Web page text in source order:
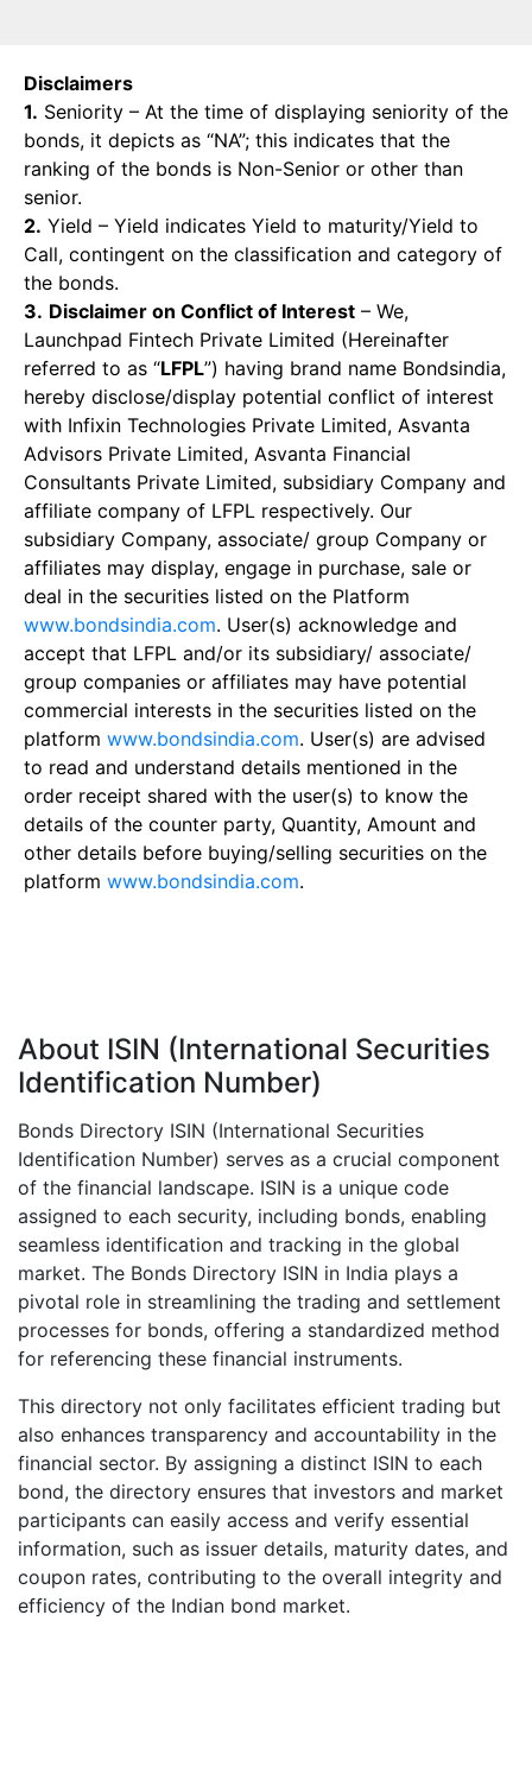
Disclaimers
1. Seniority – At the time of displaying seniority of the
bonds, it depicts as “NA”; this indicates that the
ranking of the bonds is Non-Senior or other than
senior.
2. Yield – Yield indicates Yield to maturity/Yield to
Call, contingent on the classification and category of
the bonds.
3. Disclaimer on Conflict of Interest – We,
Launchpad Fintech Private Limited (Hereinafter
referred to as “LFPL”) having brand name Bondsindia,
hereby disclose/display potential conflict of interest
with Infixin Technologies Private Limited, Asvanta
Advisors Private Limited, Asvanta Financial
Consultants Private Limited, subsidiary Company and
affiliate company of LFPL respectively. Our
subsidiary Company, associate/ group Company or
affiliates may display, engage in purchase, sale or
deal in the securities listed on the Platform
www.bondsindia.com. User(s) acknowledge and
accept that LFPL and/or its subsidiary/ associate/
group companies or affiliates may have potential
commercial interests in the securities listed on the
platform www.bondsindia.com. User(s) are advised
to read and understand details mentioned in the
order receipt shared with the user(s) to know the
details of the counter party, Quantity, Amount and
other details before buying/selling securities on the
platform www.bondsindia.com.
About ISIN (International Securities
Identification Number)
Bonds Directory ISIN (International Securities
Identification Number) serves as a crucial component
of the financial landscape. ISIN is a unique code
assigned to each security, including bonds, enabling
seamless identification and tracking in the global
market. The Bonds Directory ISIN in India plays a
pivotal role in streamlining the trading and settlement
processes for bonds, offering a standardized method
for referencing these financial instruments.
This directory not only facilitates efficient trading but
also enhances transparency and accountability in the
financial sector. By assigning a distinct ISIN to each
bond, the directory ensures that investors and market
participants can easily access and verify essential
information, such as issuer details, maturity dates, and
coupon rates, contributing to the overall integrity and
efficiency of the Indian bond market.